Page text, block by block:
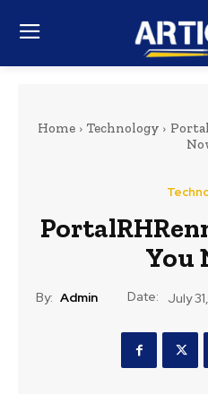
Home Technology
You
By: Admin Date: July